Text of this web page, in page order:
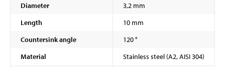
Diameter
3,2 mm
Length
10 mm
Countersink angle
120 °
Material
Stainless steel (A2, AISI 304)